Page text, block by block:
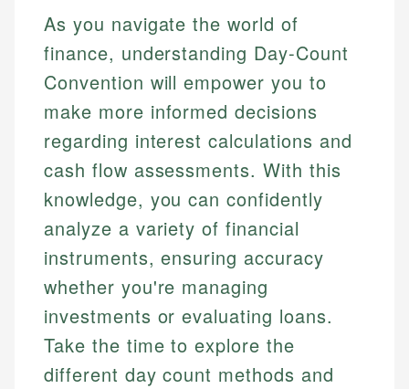
As you navigate the world of
finance, understanding Day-Count
Convention will empower you to
make more informed decisions
regarding interest calculations and
cash flow assessments. With this
knowledge, you can confidently
analyze a variety of financial
instruments, ensuring accuracy
whether you're managing
investments or evaluating loans.
Take the time to explore the
different day count methods and